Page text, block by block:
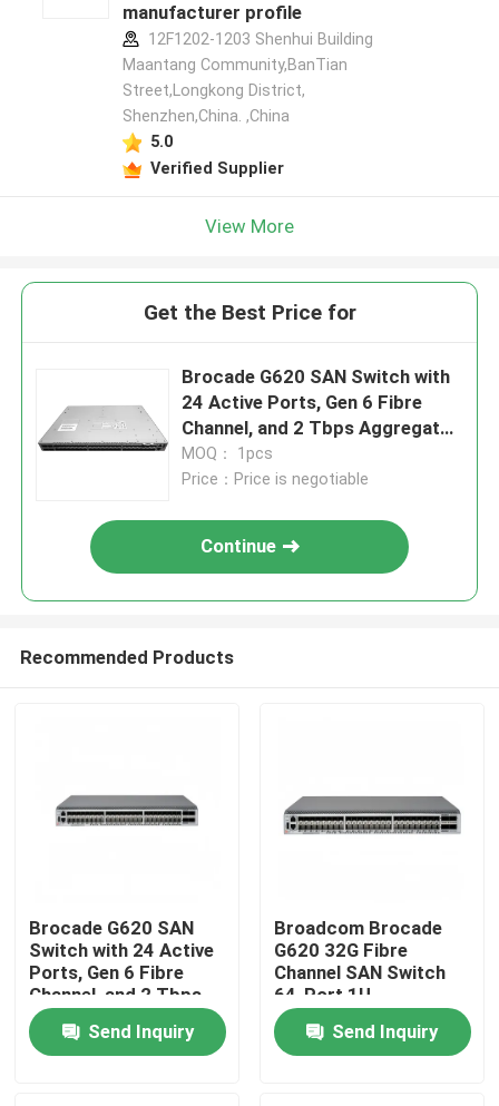
Products
About Us
manufacturer profile
12F1202-1203 Shenhui Building
Maantang Community,BanTian
Street,Longkong District,
Shenzhen,China. ,China
5.0
Verified Supplier
View More
Get the Best Price for
Brocade G620 SAN Switch with
24 Active Ports, Gen 6 Fibre
Channel, and 2 Tbps Aggregate
Bandwidth
MOQ： 1pcs
Price：Price is negotiable
Continue
Recommended Products
Brocade G620 SAN
Switch with 24 Active
Ports, Gen 6 Fibre
Channel, and 2 Tbps
Aggregate Bandwidth
Send Inquiry
Broadcom Brocade
G620 32G Fibre
Channel SAN Switch
64-Port 1U
Datacenter Storage
Switch Send Inquiry